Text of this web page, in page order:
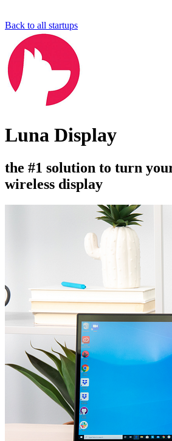
Back to all startups
Luna Display
the #1 solution to turn
wireless display